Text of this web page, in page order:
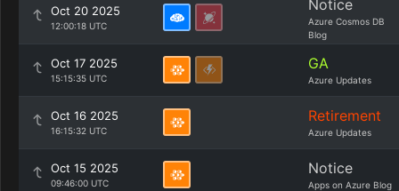
Oct 20 2025
12:00:18 UTC
Notice
Azure Cosmos DB
Blog
Oct 17 2025
15:15:35 UTC
GA
Azure Updates
Oct 16 2025
16:15:32 UTC
Retirement
Azure Updates
Oct 15 2025
09:46:00 UTC
Notice
Apps on Azure Blog